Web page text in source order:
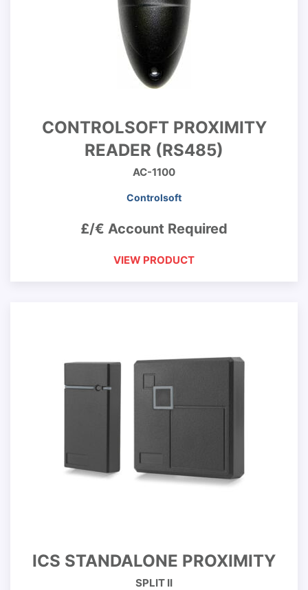
CONTROLSOFT PROXIMITY
READER (RS485)
AC-1100
Controlsoft
£/€ Account Required
VIEW PRODUCT
ICS STANDALONE PROXIMITY
SPLIT II